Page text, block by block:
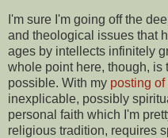
I'm sure I'm going off the
and theological issues that
ages by intellects infinitely
whole point here, though, is
possible. With my posting
inexplicable, possibly
personal faith which I'm
religious tradition, requires